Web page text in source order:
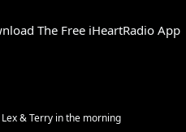
The Free iHeartRadio App
Lex & Terry in the morning